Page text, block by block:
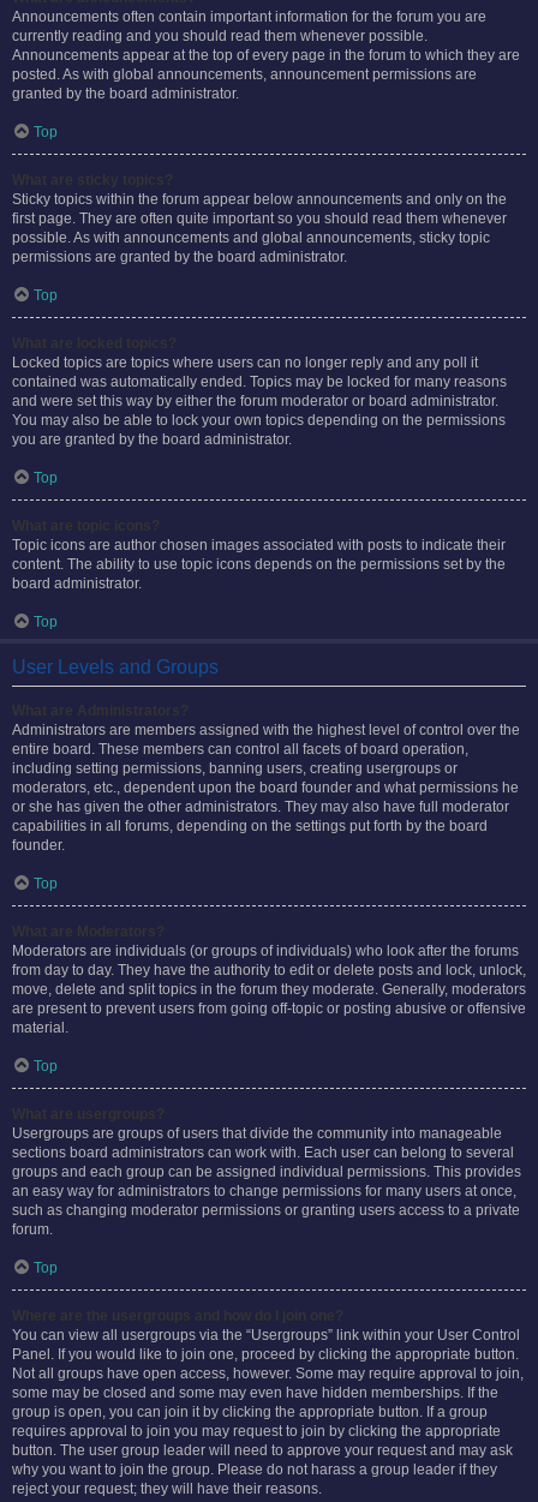
Announcements often contain important information for the forum you are
currently reading and you should read them whenever possible.
Announcements appear at the top of every page in the forum to which they are
posted. As with global announcements, announcement permissions are
granted by the board administrator.
Top
Sticky topics within the forum appear below announcements and only on the
first page. They are often quite important so you should read them whenever
possible. As with announcements and global announcements, sticky topic
permissions are granted by the board administrator.
Top
Locked topics are topics where users can no longer reply and any poll it
contained was automatically ended. Topics may be locked for many reasons
and were set this way by either the forum moderator or board administrator.
You may also be able to lock your own topics depending on the permissions
you are granted by the board administrator.
Top
Topic icons are author chosen images associated with posts to indicate their
content. The ability to use topic icons depends on the permissions set by the
board administrator.
Top
User Levels and Groups
Administrators are members assigned with the highest level of control over the
entire board. These members can control all facets of board operation,
including setting permissions, banning users, creating usergroups or
moderators, etc., dependent upon the board founder and what permissions he
or she has given the other administrators. They may also have full moderator
capabilities in all forums, depending on the settings put forth by the board
founder.
Top
Moderators are individuals (or groups of individuals) who look after the forums
from day to day. They have the authority to edit or delete posts and lock, unlock,
move, delete and split topics in the forum they moderate. Generally, moderators
are present to prevent users from going off-topic or posting abusive or offensive
material.
Top
Usergroups are groups of users that divide the community into manageable
sections board administrators can work with. Each user can belong to several
groups and each group can be assigned individual permissions. This provides
an easy way for administrators to change permissions for many users at once,
such as changing moderator permissions or granting users access to a private
forum.
Top
You can view all usergroups via the “Usergroups” link within your User Control
Panel. If you would like to join one, proceed by clicking the appropriate button.
Not all groups have open access, however. Some may require approval to join,
some may be closed and some may even have hidden memberships. If the
group is open, you can join it by clicking the appropriate button. If a group
requires approval to join you may request to join by clicking the appropriate
button. The user group leader will need to approve your request and may ask
why you want to join the group. Please do not harass a group leader if they
reject your request; they will have their reasons.